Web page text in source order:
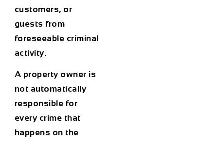
customers, or
guests from
foreseeable criminal
activity.
A property owner is
not automatically
responsible for
every crime that
happens on the